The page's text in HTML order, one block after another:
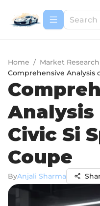
Home / Market Research
Comprehensive Analysis
Analysis
Civic Si
Coupe
ByAnjali Sharma